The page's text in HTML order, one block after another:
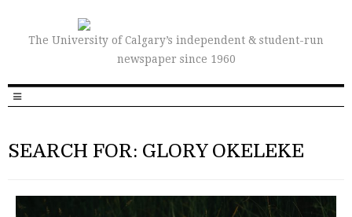
The University of Calgary’s independent & student-run
newspaper since 1960
SEARCH FOR: GLORY OKELEKE